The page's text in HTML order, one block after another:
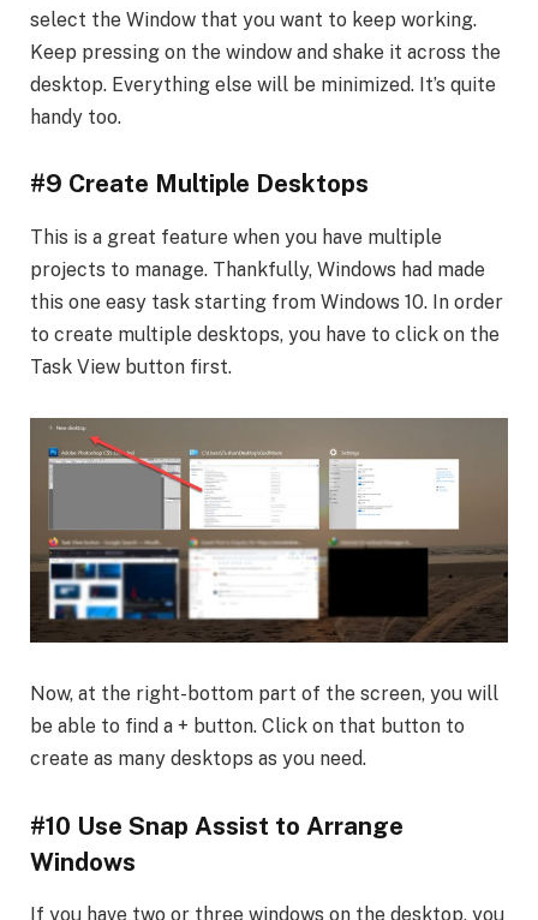
select the Window that you want to keep working.
Keep pressing on the window and shake it across the
desktop. Everything else will be minimized. It’s quite
handy too.
#9 Create Multiple Desktops
This is a great feature when you have multiple
projects to manage. Thankfully, Windows had made
this one easy task starting from Windows 10. In order
to create multiple desktops, you have to click on the
Task View button first.
Now, at the right-bottom part of the screen, you will
be able to find a + button. Click on that button to
create as many desktops as you need.
#10 Use Snap Assist to Arrange
Windows
If you have two or three windows on the desktop, you